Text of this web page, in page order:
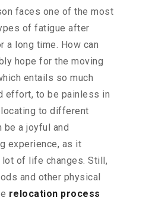
faces one of the most
of fatigue after
a long time. How can
hope for the moving
entails so much
effort, to be painless in
to different
be a joyful and
experience, as it
lot of life changes. Still,
and other physical
relocation process